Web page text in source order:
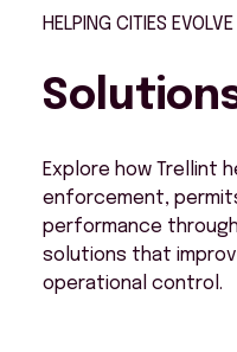
HELPING CITIES
Explore how Trellint
enforcement,
performance
solutions that
operational control.